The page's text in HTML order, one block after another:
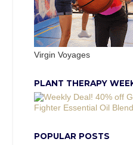
Virgin Voyages
PLANT THERAPY
POPULAR POSTS